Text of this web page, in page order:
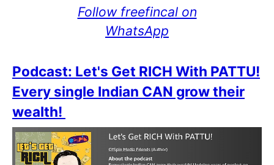
Follow freefincal on
WhatsApp
Podcast: Let's Get RICH With PATTU!
Every single Indian CAN grow their
wealth!